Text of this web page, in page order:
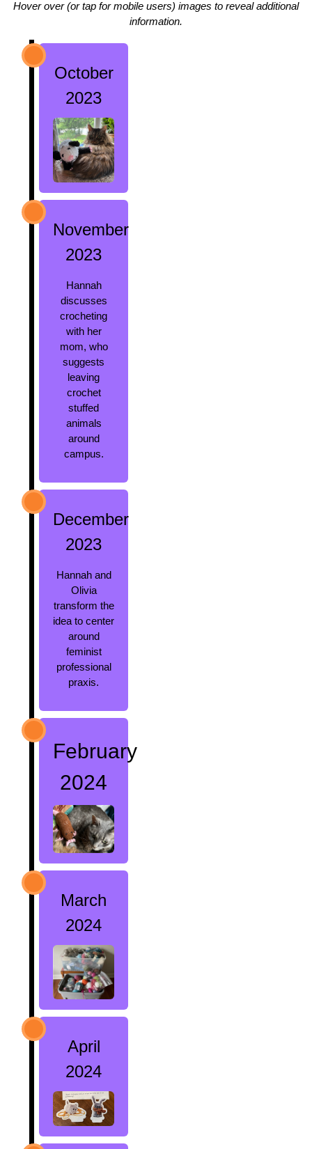
Hover over (or tap for mobile users) images to reveal additional
information.
October
2023
November
2023
Hannah
discusses
crocheting
with her
mom, who
suggests
leaving
crochet
stuffed
animals
around
campus.
December
2023
Hannah and
Olivia
transform the
idea to center
around
feminist
professional
praxis.
February
2024
March
2024
April
2024